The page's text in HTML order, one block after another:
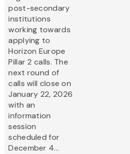
post-secondary
institutions
working towards
applying to
Horizon Europe
Pillar 2 calls. The
next round of
calls will close on
January 22, 2026
with an
information
session
scheduled for
December 4...